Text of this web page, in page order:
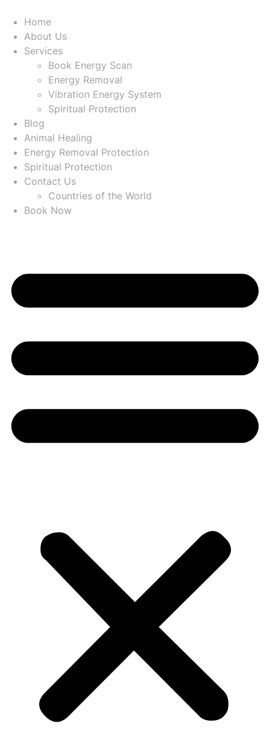
Home
About Us
Services
Book Energy Scan
Energy Removal
Vibration Energy System
Spiritual Protection
Blog
Animal Healing
Energy Removal Protection
Spiritual Protection
Contact Us
Countries of the World
Book Now